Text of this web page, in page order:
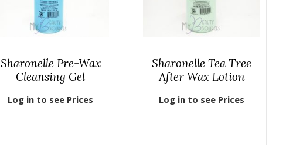
Sharonelle Pre-Wax
Cleansing Gel
Log in to see Prices
Sharonelle Tea Tree
After Wax Lotion
Log in to see Prices